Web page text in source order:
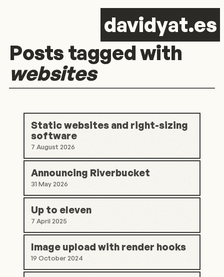
davidyat.es
Posts tagged with
websites
Static websites and right-sizing
software
7 August 2026
Announcing Riverbucket
31 May 2026
Up to eleven
7 April 2025
Image upload with render hooks
19 October 2024